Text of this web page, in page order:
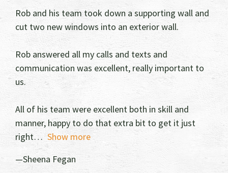
Rob and his team took down a supporting wall and
cut two new windows into an exterior wall.
Rob answered all my calls and texts and
communication was excellent, really important to
us.
All of his team were excellent both in skill and
manner, happy to do that extra bit to get it just
right
Show more
Sheena Fegan